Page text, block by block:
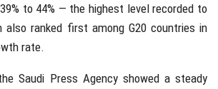
to 44% — the highest level recorded to
also ranked first among G20countries in
rate.
Saudi Press Agencyshowed a steady